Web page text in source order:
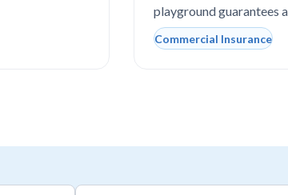
playground guarantees
Commercial Insurance